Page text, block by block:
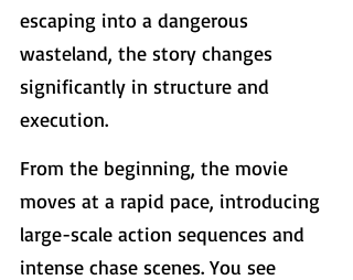
escaping into a dangerous
wasteland, the story changes
significantly in structure and
execution.
From the beginning, the movie
moves at a rapid pace, introducing
large-scale action sequences and
intense chase scenes. You see